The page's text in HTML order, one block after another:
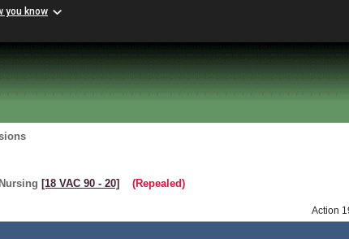
you know
[18 VAC 90 ‑ 20] (Repealed)
Action